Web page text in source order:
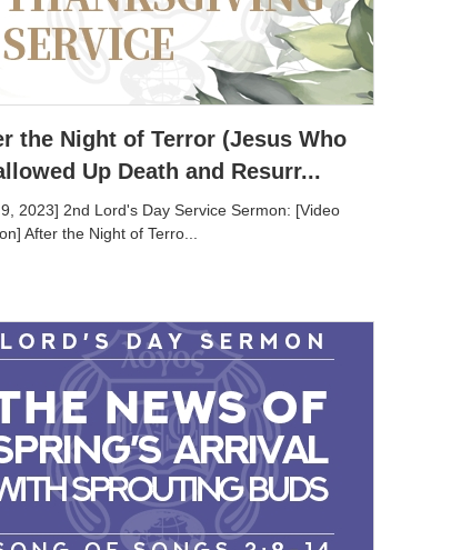
the Night of Terror (Jesus Who
Up Death and Resurr...
2023] 2nd Lord's Day Service Sermon: [Video
After the Night of Terro...